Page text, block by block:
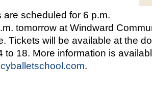
are scheduled for 6 p.m.
tomorrow at Windward
Tickets will be available at the
to 18. More information is
.